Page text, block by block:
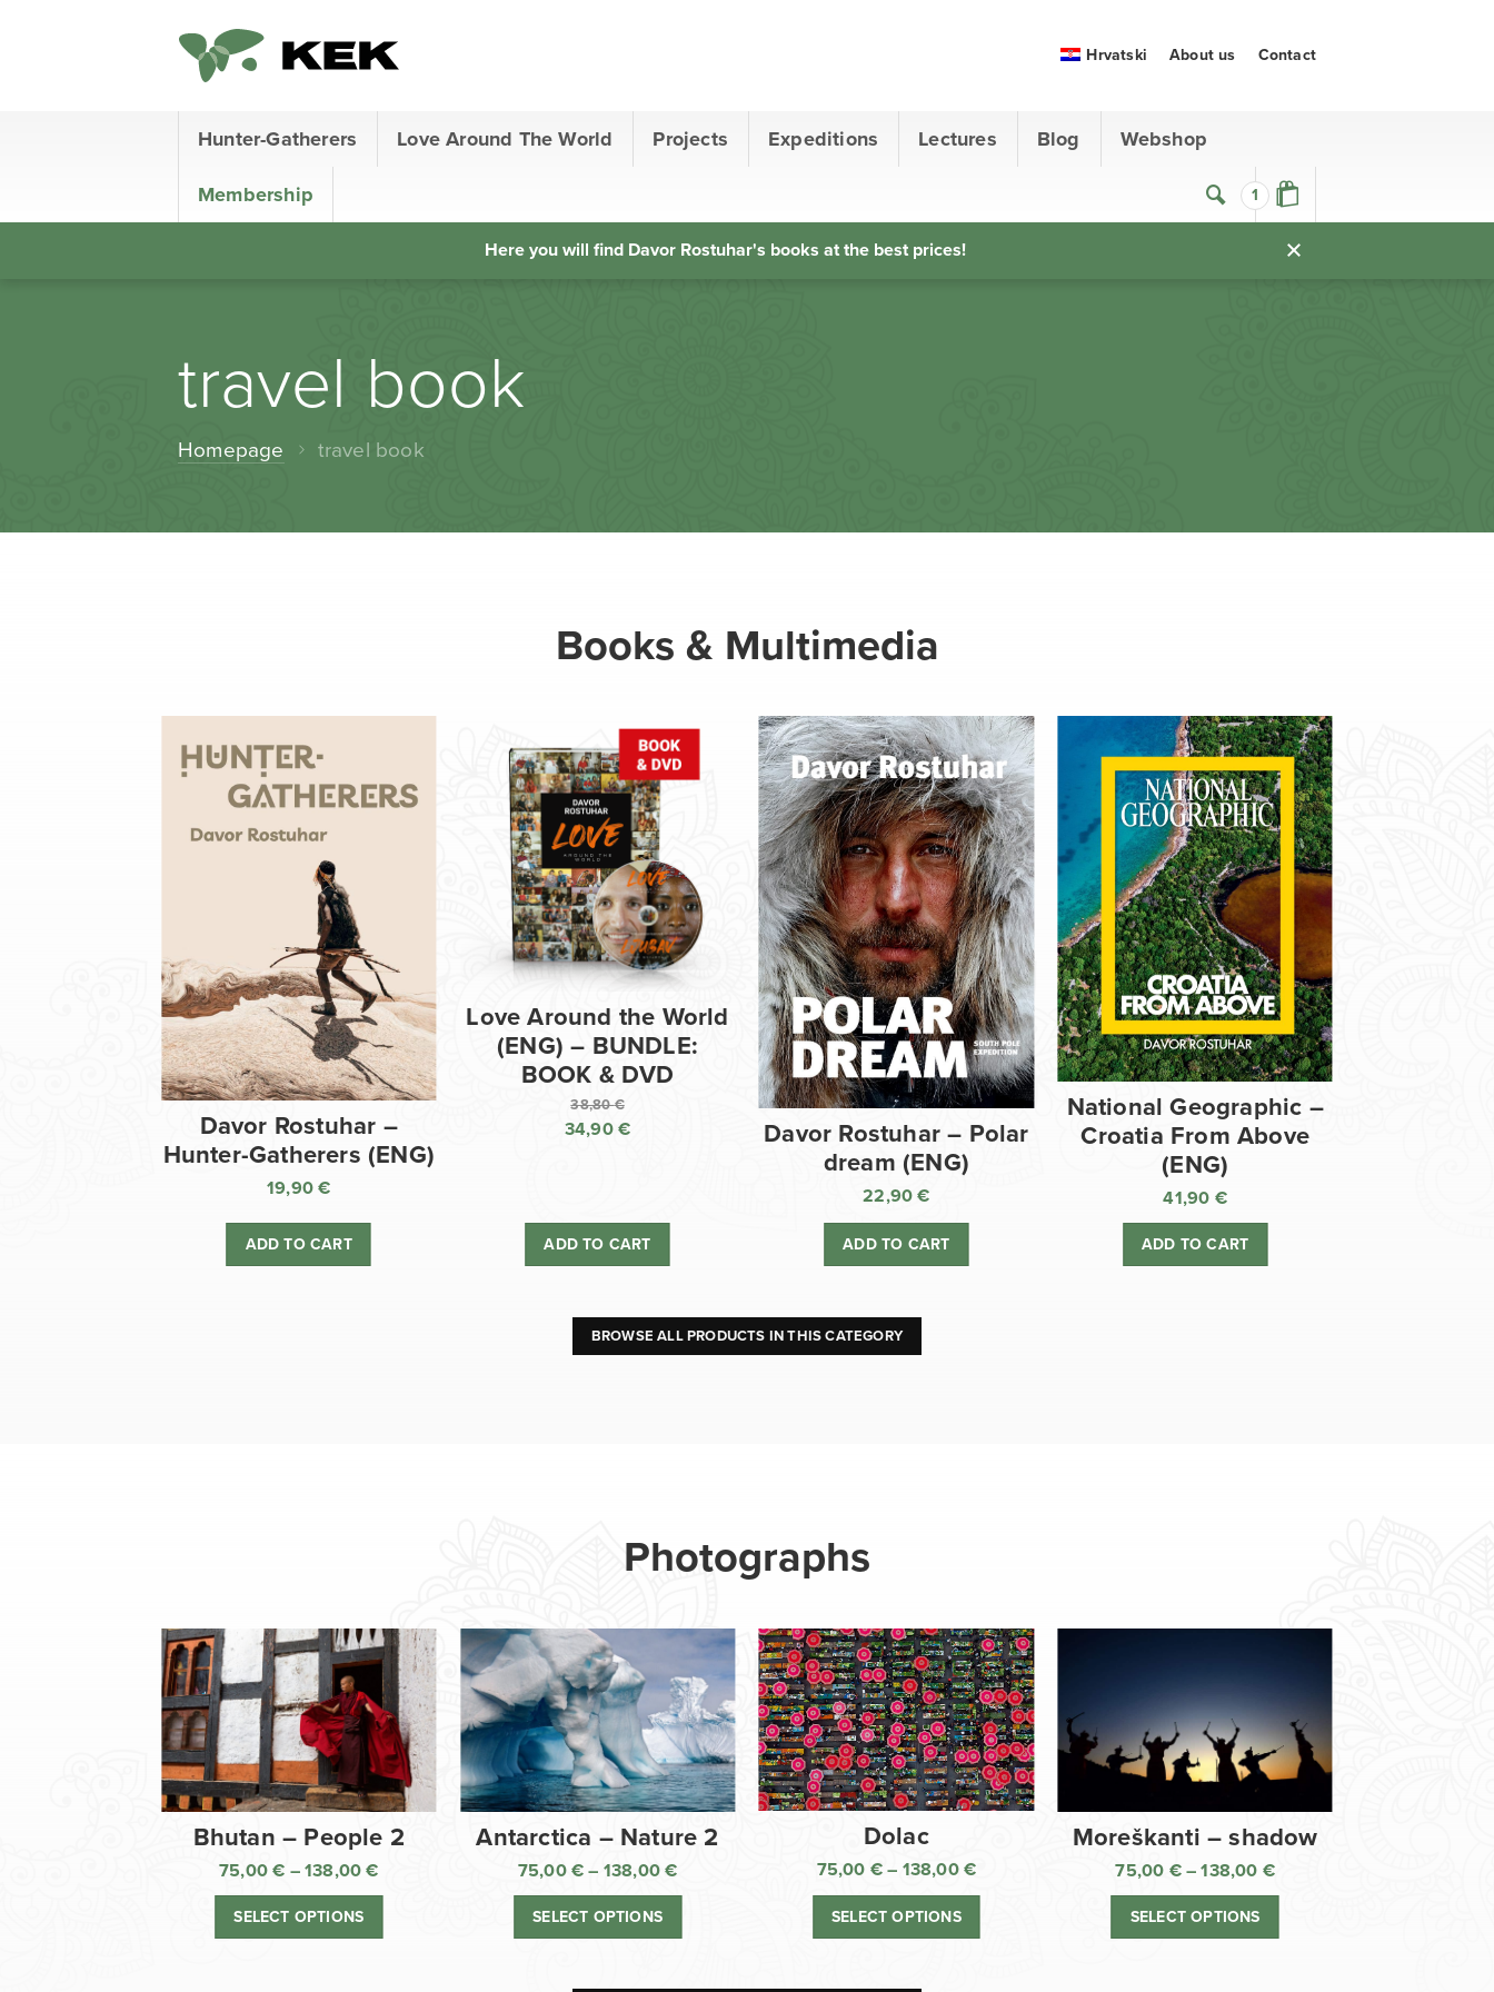
1
Hunter-Gatherers Love Around The World Projects Expeditions Lectures Blog Webshop
Membership
Hrvatski About us Contact
Here you will find Davor Rostuhar's books at the best prices!
travel book
Homepage travel book
Books & Multimedia
Davor Rostuhar –
Hunter-Gatherers (ENG)
19,90€
ADD TO CART
Love Around the World
(ENG) – BUNDLE:
BOOK & DVD
38,80€
Original
38,80 €.
34,90€
is:
34,90 €.
ADD TO CART
Davor Rostuhar – Polar
dream (ENG)
22,90€
ADD TO CART
National Geographic –
Croatia From Above
(ENG)
41,90 €
ADD TO CART
BROWSE ALL PRODUCTS IN THIS CATEGORY
Photographs
Bhutan – People 2
75,00€ – 138,00€
range:
SELECT OPTIONS
Antarctica – Nature 2
75,00 € – 138,00€
range:
SELECT OPTIONS
Dolac
75,00 € – 138,00 €
range:
SELECT OPTIONS
Moreškanti – shadow
75,00 € – 138,00 €Price
range:
SELECT OPTIONS